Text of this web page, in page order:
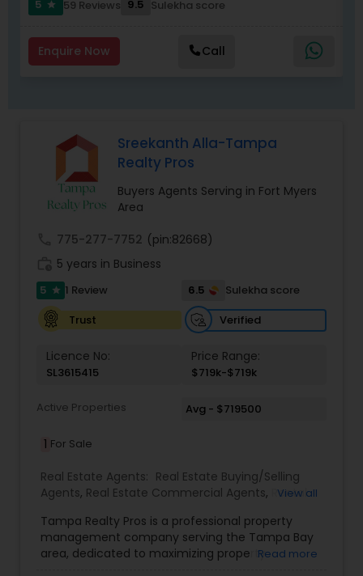
choice realty services supports hundreds of
in providing them with the best possible training
and support to maintain the highest standard of
business!
5 star 4 Reviews 9.5 Sulekha score
Enquire Now Call
Sreekanth Alla-Tampa
Realty Pros
Buyers Agents Serving in Fort Myers
Area
775-277-7752 (pin:82668)
5 years in Business
5 star 1 Review 6.5
Sulekha score
Trust
Verified
Licence No:
SL3615415
Price Range:
$719k-$719k
Active Properties Avg - $719500
1 For Sale
Real Estate Agents: Real Estate Buying/Selling
Agents, Real Estate Commercial Agents, Rental
Construction, Buyers Agents,Sellers Agents
View all
Tampa Realty Pros is a professional property
management company serving the Tampa Bay
area, dedicated to maximizing propertyRead more